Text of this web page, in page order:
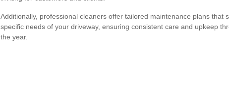
Additionally, professional cleaners offer tailored maintenance plans that
specific needs of your driveway, ensuring consistent care and upkeep
the year.